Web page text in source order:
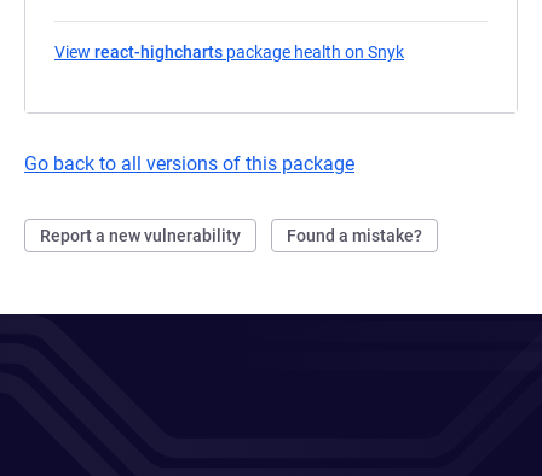
View react-highcharts package health on Snyk
Go back to all versions of this package
Report a new vulnerability Found a mistake?